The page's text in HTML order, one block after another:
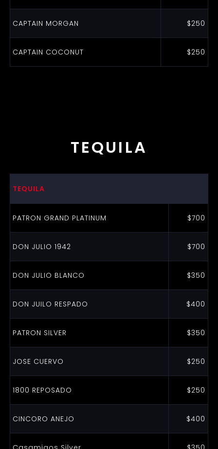
CAPTAIN MORGAN $250
CAPTAIN COCONUT $250
TEQUILA
TEQUILA
PATRON GRAND PLATINUM $700
DON JULIO 1942 $700
DON JULIO BLANCO $350
DON JUILO RESPADO $400
PATRON SILVER $350
JOSE CUERVO $250
1800 REPOSADO $250
CINCORO ANEJO $400